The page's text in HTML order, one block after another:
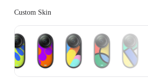
Custom Skin